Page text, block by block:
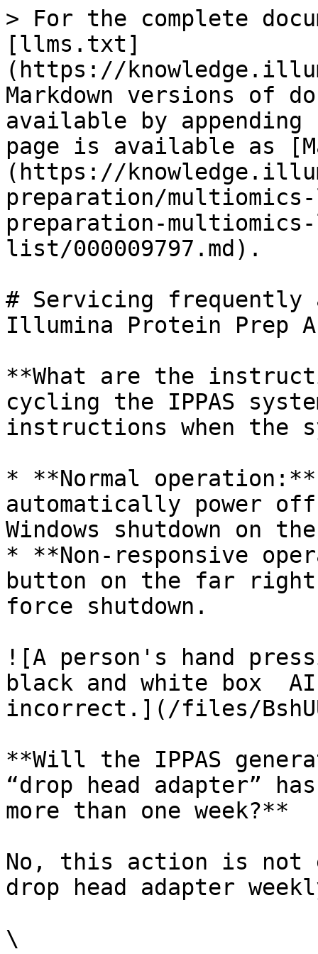
> For the complete
[llms.txt]
(https://
Markdown versions of
available by
page is available as
(https://
preparation/
preparation-
list/000009797.md).
# Servicing frequently
Illumina Protein Prep
**What are the
cycling the IPPAS
instructions when the
* **Normal
automatically power
Windows shutdown on
* **Non-responsive
button on the far right
force shutdown.
![A person's hand
black and white box
incorrect.](/files/
**Will the IPPAS
“drop head adapter”
more than one week?**
No, this action is not
drop head adapter
\